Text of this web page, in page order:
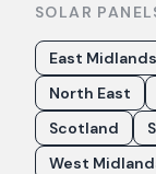
SOLAR
East Midlands
North East
Scotland
West